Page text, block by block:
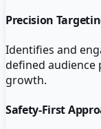
Precision
Identifies and
defined
growth.
Safety-First